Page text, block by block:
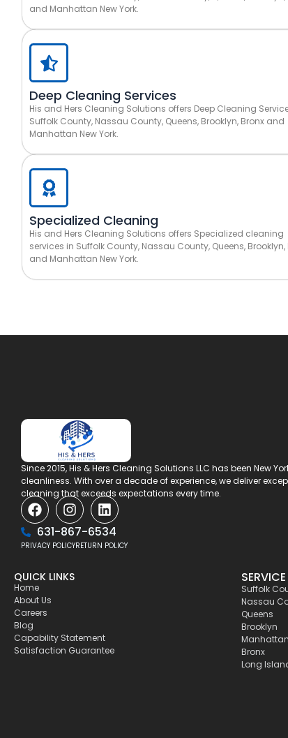
and Manhattan New York.
Deep Cleaning Services
His and Hers Cleaning Solutions offers Deep Cleaning
Suffolk County, Nassau County, Queens, Brooklyn, Bronx and
Manhattan New York.
Specialized Cleaning
His and Hers Cleaning Solutions offers Specialized cleaning
services in Suffolk County, Nassau County, Queens, Brooklyn,
and Manhattan New York.
Since 2015, His & Hers Cleaning Solutions LLC has been New
cleanliness. With over a decade of experience, we deliver
cleaning that exceeds expectations every time.
631-867-6534
PRIVACY POLICYRETURN POLICY
QUICK LINKS
Home
About Us
Careers
Blog
Capability Statement
Satisfaction Guarantee
Suffolk
Nassau
Queens
Brooklyn
Manhattan
Bronx
Long